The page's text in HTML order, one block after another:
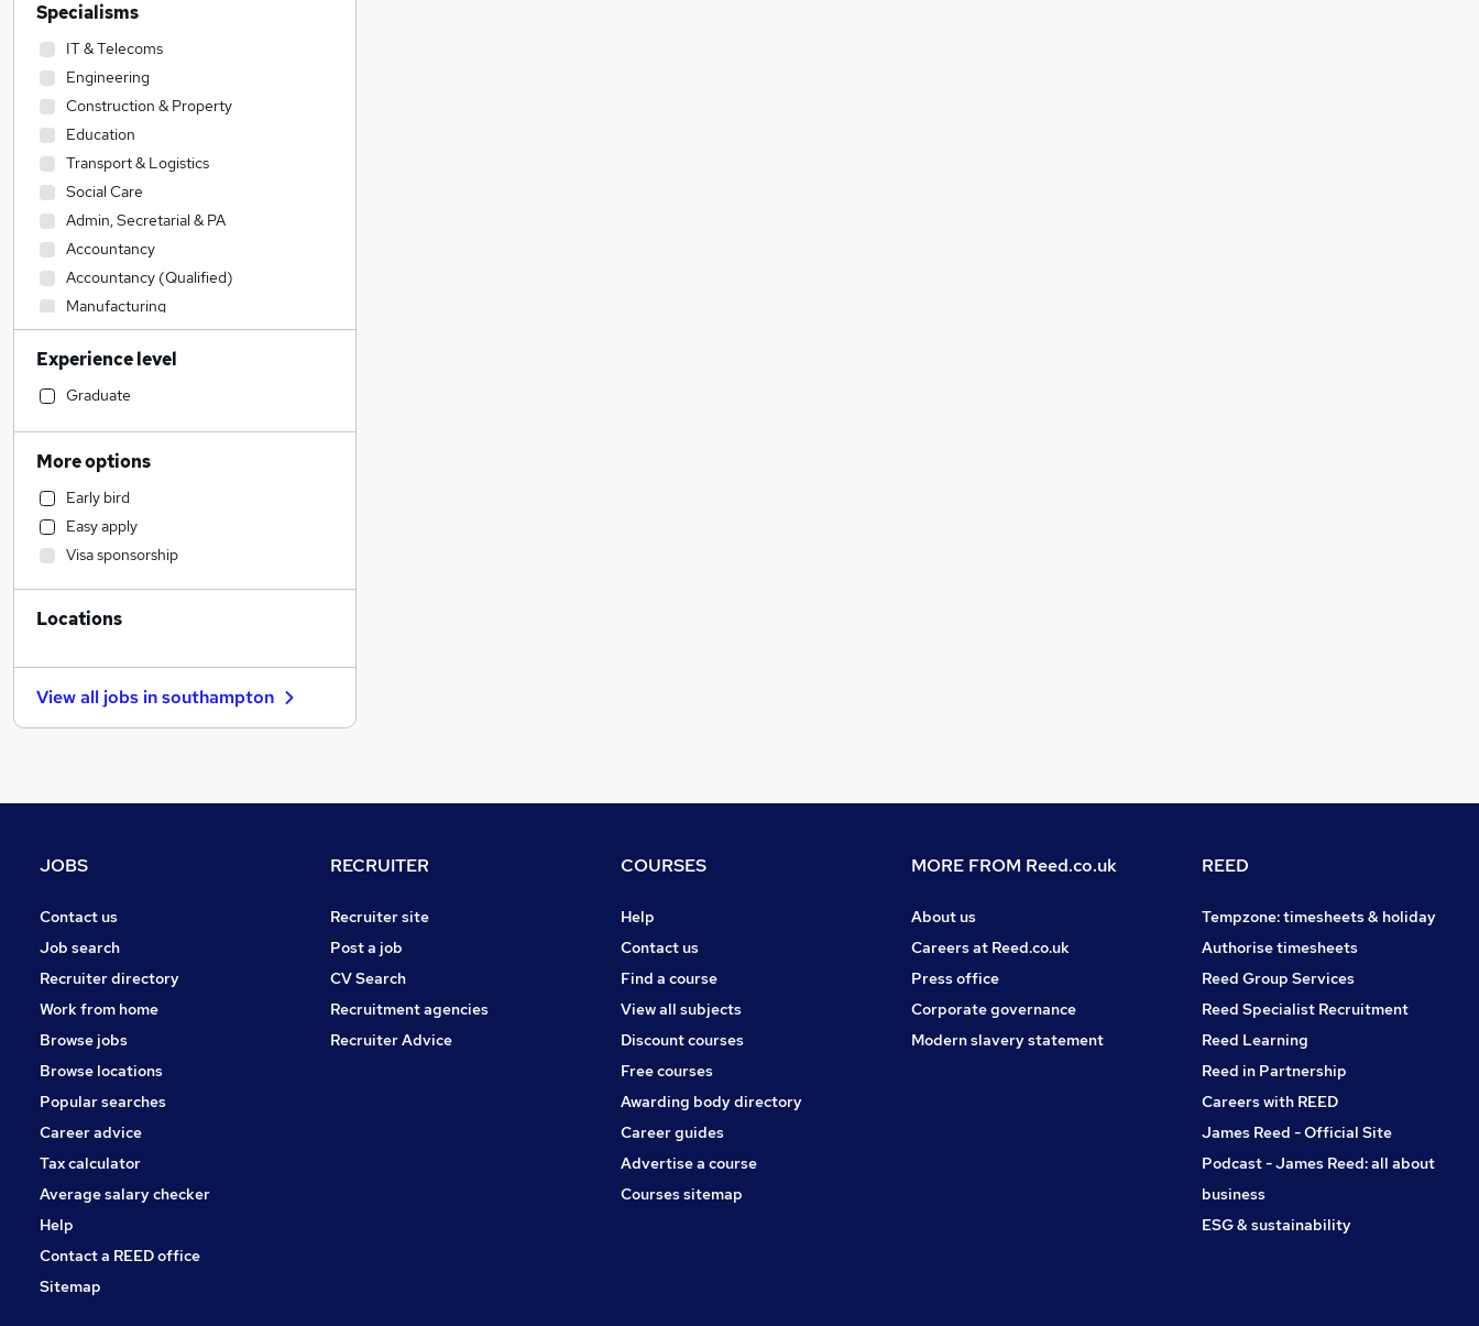
Specialisms
IT & Telecoms
Engineering
Construction & Property
Education
Transport & Logistics
Social Care
Admin, Secretarial & PA
Accountancy
Accountancy (Qualified)
Manufacturing
Legal
Hospitality & Catering
Retail
Scientific
Sales
Customer Service
Financial Services
Human Resources
Marketing & PR
Charity & Voluntary
Strategy & Consultancy
Recruitment Consultancy
Leisure & Tourism
Training
Apprenticeships
Banking
Experience level
Graduate
More options
Early bird
Easy apply
Visa sponsorship
Locations
View all jobs insouthampton
JOBS
Contact us
Job search
Recruiter directory
Work from home
Browse jobs
Browse locations
Popular searches
Career advice
Tax calculator
Average salary checker
Help
Contact a REED office
Sitemap
RECRUITER
Recruiter site
Post a job
CV Search
Recruitment agencies
Recruiter Advice
COURSES
Help
Contact us
Find a course
View all subjects
Discount courses
Free courses
Awarding body directory
Career guides
Advertise a course
Courses sitemap
MORE FROM Reed.co.uk
About us
Careers at Reed.co.uk
Press office
Corporate governance
Modern slavery statement
REED
Tempzone: timesheets & holiday
Authorise timesheets
Reed Group Services
Reed Specialist Recruitment
Reed Learning
Reed in Partnership
Careers with REED
James Reed - Official Site
Podcast - James Reed: all about
business
ESG & sustainability